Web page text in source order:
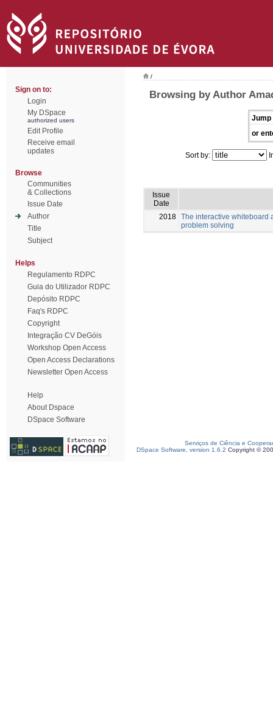
Sign on to:
Login
My DSpace
authorized users
Edit Profile
Receive email
updates
Browse
Communities
& Collections
Issue Date
Author
Title
Subject
Helps
Regulamento RDPC
Guia do Utilizador RDPC
Depósito RDPC
Faq's RDPC
Copyright
Integração CV DeGóis
Workshop Open Access
Open Access Declarations
Newsletter Open Access
Help
About Dspace
DSpace Software
/
Browsing by Author
Jump
or
Sort by:
Issue
Date
2018 The interactive whiteboard
problem solving
Serviços de Ciência e
DSpace Software, version 1.6.2 Copyright ©